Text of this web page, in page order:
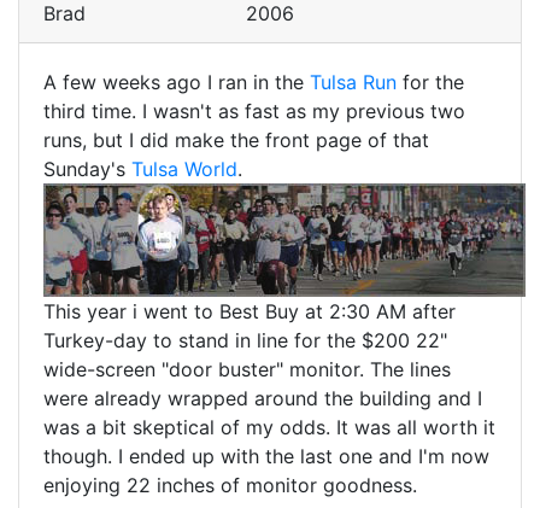
Brad
2006
A few weeks ago I ran in the Tulsa Run for the
third time. I wasn't as fast as my previous two
runs, but I did make the front page of that
Sunday's Tulsa World.
This year i went to Best Buy at 2:30 AM after
Turkey-day to stand in line for the $200 22"
wide-screen "door buster" monitor. The lines
were already wrapped around the building and I
was a bit skeptical of my odds. It was all worth it
though. I ended up with the last one and I'm now
enjoying 22 inches of monitor goodness.